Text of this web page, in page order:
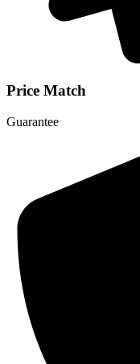
Price Match
Guarantee